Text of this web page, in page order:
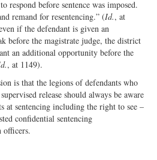
respond before sentence was imposed.
remand for resentencing.” (Id., at
if the defendant is given an
before the magistrate judge, the district
an additional opportunity before the
, at 1149).
is that the legions of defendants who
release should always be aware
at sentencing including the right to see –
confidential sentencing
officers.